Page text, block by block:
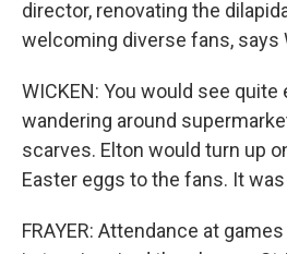
director, renovating the
welcoming diverse fans, says
WICKEN: You would see quite
wandering around
scarves. Elton would turn up
Easter eggs to the fans. It
FRAYER: Attendance at